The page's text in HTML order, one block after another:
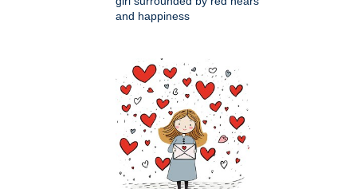
and happiness